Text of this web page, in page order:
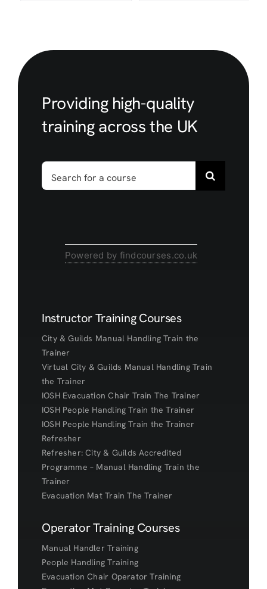
Providing high-quality
training across the UK
Search
for:
Powered by findcourses.co.uk
Instructor Training Courses
City & Guilds Manual Handling Train the
Trainer
Virtual City & Guilds Manual Handling Train
the Trainer
IOSH Evacuation Chair Train The Trainer
IOSH People Handling Train the Trainer
IOSH People Handling Train the Trainer
Refresher
Refresher: City & Guilds Accredited
Programme – Manual Handling Train the
Trainer
Evacuation Mat Train The Trainer
Operator Training Courses
Manual Handler Training
People Handling Training
Evacuation Chair Operator Training